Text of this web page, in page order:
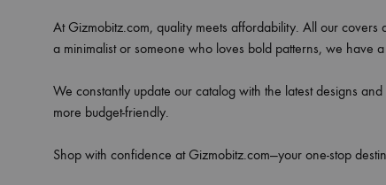
At Gizmobitz.com, quality meets affordability. All our
a minimalist or someone who loves bold patterns, we have
We constantly update our catalog with the latest designs
more budget-friendly.
Shop with confidence at Gizmobitz.com—your one-stop